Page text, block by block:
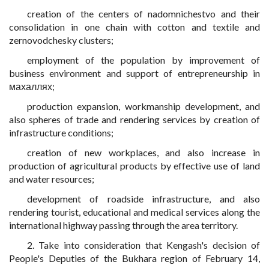
creation of the centers of nadomnichestvo and their
consolidation in one chain with cotton and textile and
zernovodchesky clusters;
employment of the population by improvement of
business environment and support of entrepreneurship in
махаллях;
production expansion, workmanship development, and
also spheres of trade and rendering services by creation of
infrastructure conditions;
creation of new workplaces, and also increase in
production of agricultural products by effective use of land
and water resources;
development of roadside infrastructure, and also
rendering tourist, educational and medical services along the
international highway passing through the area territory.
2. Take into consideration that Kengash's decision of
People's Deputies of the Bukhara region of February 14,